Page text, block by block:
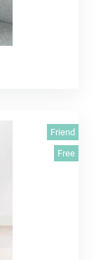
Friend
Free